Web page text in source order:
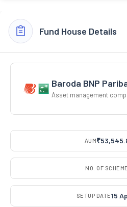
Fund House Details
Baroda BNP
Asset management
AUM
NO. OF
SETUP DATE15